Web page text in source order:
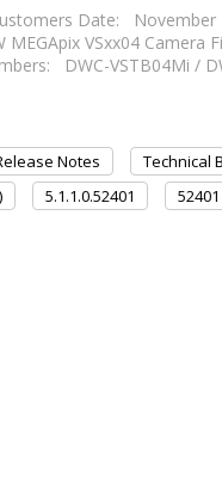
Date: November
MEGApix VSxx04
DWC-VSTB04Mi /
Notes Technical
5.1.1.0.52401 52401